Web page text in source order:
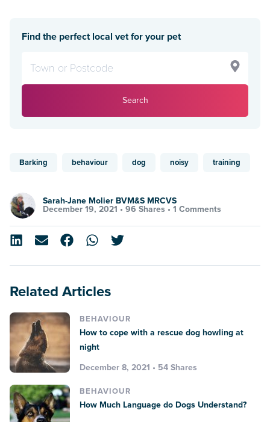
Find the perfect local vet for your pet
Search
Barking behaviour dog noisy training
Sarah-Jane Molier BVM&S MRCVS
December 19, 2021 • 96 Shares • 1 Comments
Related Articles
BEHAVIOUR
How to cope with a rescue dog howling at
night
December 8, 2021 • 54 Shares
BEHAVIOUR
How Much Language do Dogs Understand?